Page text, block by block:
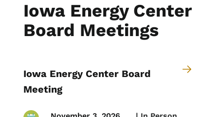
Iowa Energy Center
Board Meetings
Iowa Energy Center Board
Meeting